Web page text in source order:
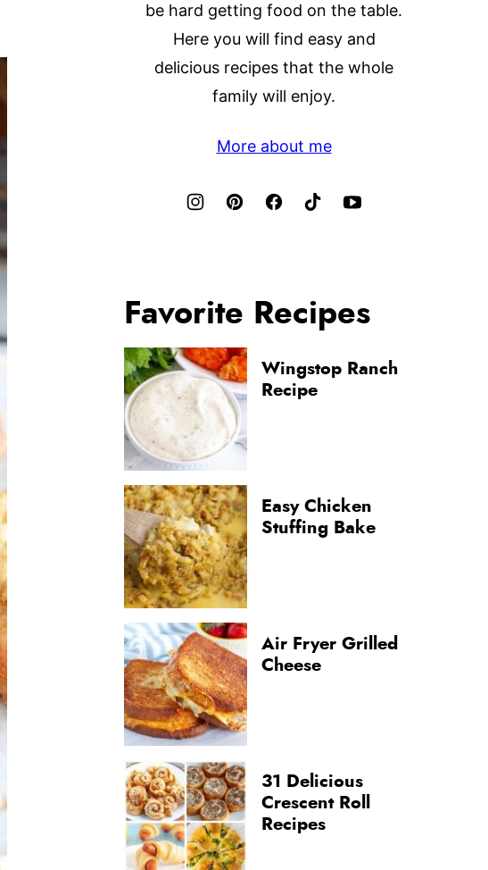
be hard getting food on the table.
Here you will find easy and
delicious recipes that the whole
family will enjoy.
More about me
Favorite Recipes
Wingstop Ranch
Recipe
Easy Chicken
Stuffing Bake
Air Fryer Grilled
Cheese
31 Delicious
Crescent Roll
Recipes